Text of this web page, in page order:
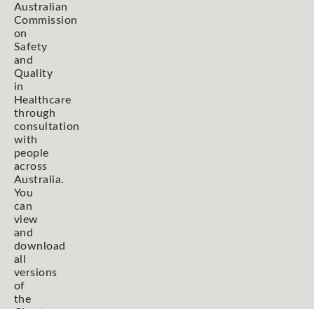
Australian
Commission
on
Safety
and
Quality
in
Healthcare
through
consultation
with
people
across
Australia.
You
can
view
and
download
all
versions
of
the